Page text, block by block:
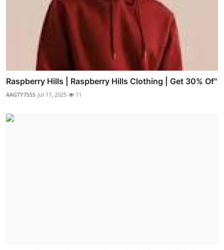
Raspberry Hills | Raspberry Hills Clothing | Get 30% Of"
AAGTY7SSS Jul 17, 2025 11